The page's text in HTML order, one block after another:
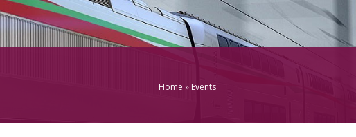
Home » Events